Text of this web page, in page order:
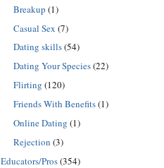
Breakup (1)
Casual Sex (7)
Dating skills(54)
Dating Your Species(22)
Flirting (120)
Friends With Benefits(1)
Online Dating (1)
Rejection (3)
Educators/Pros(354)